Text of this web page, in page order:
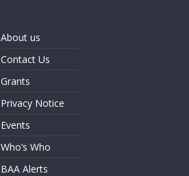
About us
Contact Us
Grants
Privacy Notice
Events
Who’s Who
BAA Alerts